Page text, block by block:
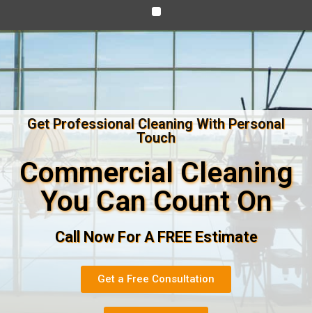
Get Professional Cleaning With Personal
Touch
Commercial Cleaning
You Can Count On
Call Now For A FREE Estimate
Get a Free Consultation